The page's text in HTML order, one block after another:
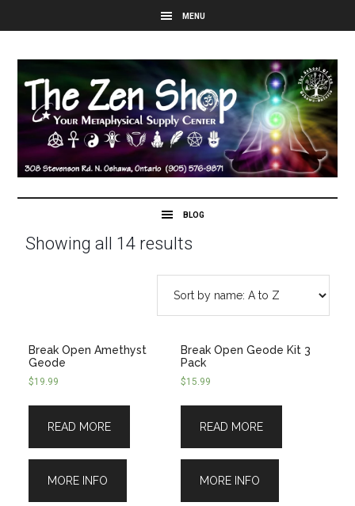
Showing all 14 results
Break Open Amethyst
Geode
$19.99
READ MORE
MORE INFO
Break Open Geode Kit 3
Pack
$15.99
READ MORE
MORE INFO